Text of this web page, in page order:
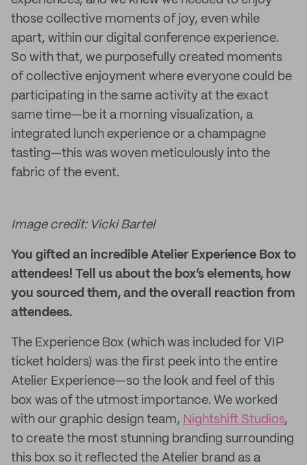
those collective moments of joy, even while
apart, within our digital conference experience.
So with that, we purposefully created moments
of collective enjoyment where everyone could be
participating in the same activity at the exact
same time—be it a morning visualization, a
integrated lunch experience or a champagne
tasting—this was woven meticulously into the
fabric of the event.
Image credit: Vicki Bartel
You gifted an incredible Atelier Experience Box to
attendees! Tell us about the box’s elements, how
you sourced them, and the overall reaction from
attendees.
The Experience Box (which was included for VIP
ticket holders) was the first peek into the entire
Atelier Experience—so the look and feel of this
box was of the utmost importance. We worked
with our graphic design team, Nightshift Studios,
to create the most stunning branding surrounding
this box so it reflected the Atelier brand as a